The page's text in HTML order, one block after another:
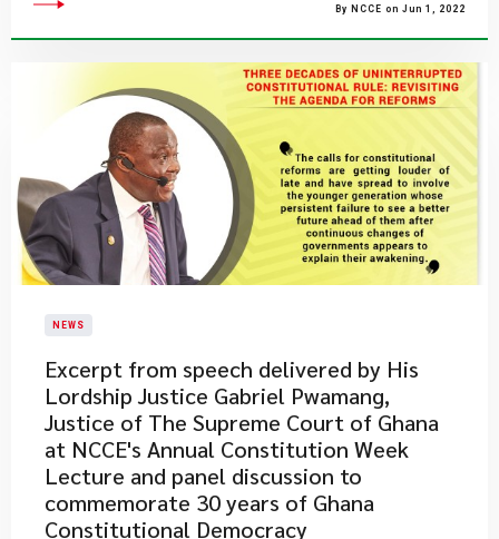
By NCCE on Jun 1, 2022
NEWS
Excerpt from speech delivered by His
Lordship Justice Gabriel Pwamang,
Justice of The Supreme Court of Ghana
at NCCE's Annual Constitution Week
Lecture and panel discussion to
commemorate 30 years of Ghana
Constitutional Democracy